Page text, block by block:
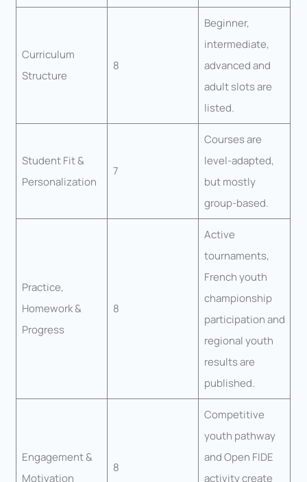
Curriculum
Structure
8
Beginner,
intermediate,
advanced and
adult slots are
listed.
Student Fit &
Personalization
7
Courses are
level-adapted,
but mostly
group-based.
Practice,
Homework &
Progress
8
Active
tournaments,
French youth
championship
participation and
regional youth
results are
published.
Engagement &
Motivation
8
Competitive
youth pathway
and Open FIDE
activity create